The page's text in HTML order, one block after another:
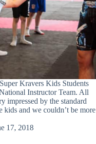
Kravers Kids Students
Instructor Team. All
impressed by the standard
kids and we couldn’t be more
17, 2018